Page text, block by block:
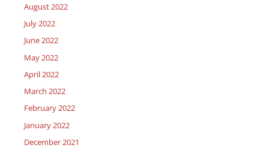
August 2022
July 2022
June 2022
May 2022
April 2022
March 2022
February 2022
January 2022
December 2021